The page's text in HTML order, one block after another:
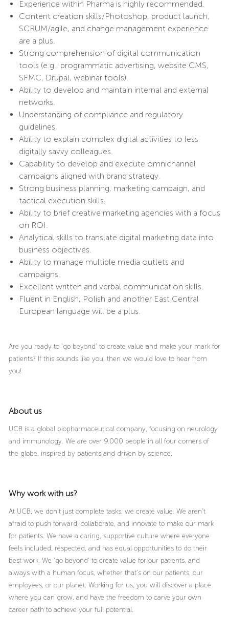
Experience within Pharma is highly recommended.
Content creation skills/Photoshop, product launch,
SCRUM/agile, and change management experience
are a plus.
Strong comprehension of digital communication
tools (e.g., programmatic advertising, website CMS,
SFMC, Drupal, webinar tools).
Ability to develop and maintain internal and external
networks.
Understanding of compliance and regulatory
guidelines.
Ability to explain complex digital activities to less
digitally savvy colleagues.
Capability to develop and execute omnichannel
campaigns aligned with brand strategy.
Strong business planning, marketing campaign, and
tactical execution skills.
Ability to brief creative marketing agencies with a focus
on ROI.
Analytical skills to translate digital marketing data into
business objectives.
Ability to manage multiple media outlets and
campaigns.
Excellent written and verbal communication skills.
Fluent in English, Polish and another East Central
European language will be a plus.
Are you ready to ‘go beyond’ to create value and make your mark for
patients? If this sounds like you, then we would love to hear from
you!
About us
UCB is a global biopharmaceutical company, focusing on neurology
and immunology. We are over 9.000 people in all four corners of
the globe, inspired by patients and driven by science.
Why work with us?
At UCB, we don’t just complete tasks, we create value. We aren’t
afraid to push forward, collaborate, and innovate to make our mark
for patients. We have a caring, supportive culture where everyone
feels included, respected, and has equal opportunities to do their
best work. We ‘go beyond’ to create value for our patients, and
always with a human focus, whether that’s on our patients, our
employees, or our planet. Working for us, you will discover a place
where you can grow, and have the freedom to carve your own
career path to achieve your full potential.